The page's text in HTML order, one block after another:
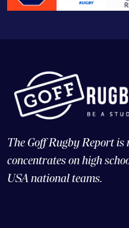
The Goff Rugby Report is
concentrates on high